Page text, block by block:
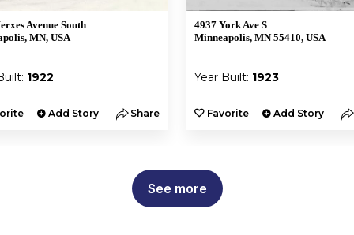
Avenue South
MN, USA
1922
Add Story Share
4937 York Ave S
Minneapolis, MN 55410, USA
Year Built: 1923
Favorite Add Story
See more